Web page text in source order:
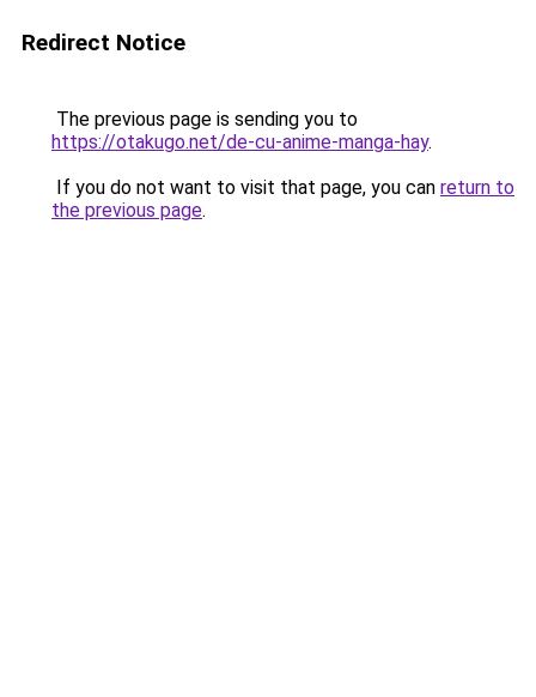
Redirect Notice
The previous page is sending you to
https://otakugo.net/de-cu-anime-manga-hay.
If you do not want to visit that page, you can return to
the previous page.